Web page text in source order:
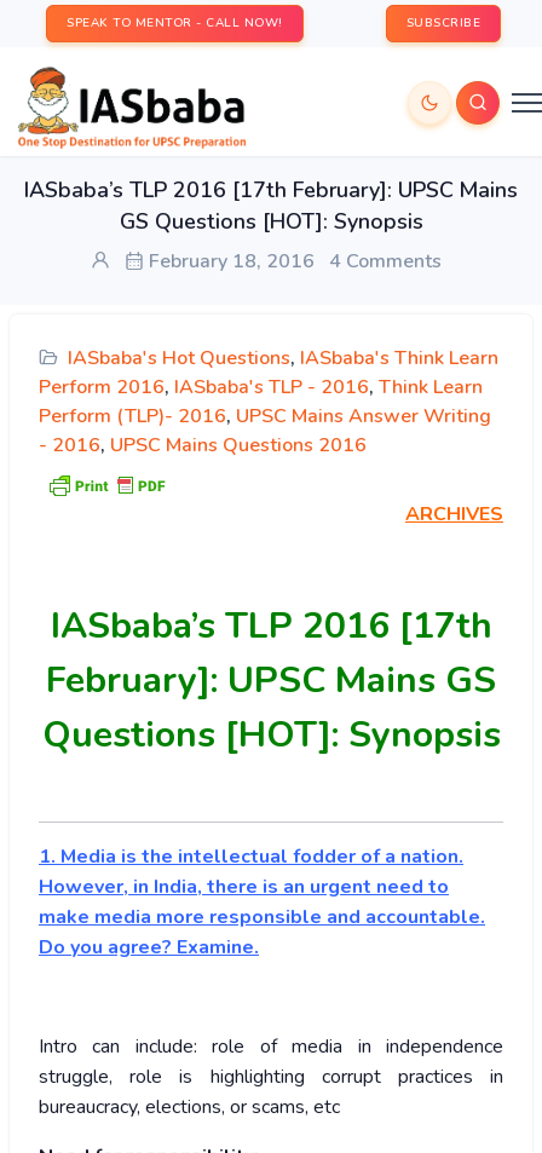
SPEAK TO MENTOR - CALL NOW! SUBSCRIBE
IASbaba’s TLP 2016 [17th February]: UPSC Mains
GS Questions [HOT]: Synopsis
February 18, 2016 4 Comments
IASbaba's Hot Questions, IASbaba's Think Learn
Perform 2016, IASbaba's TLP - 2016, Think Learn
Perform (TLP)- 2016, UPSC Mains Answer Writing
- 2016, UPSC Mains Questions 2016
ARCHIVES
IASbaba’s TLP 2016 [17th
February]: UPSC Mains GS
Questions [HOT]: Synopsis
1. Media is the intellectual fodder of a nation.
However, in India, there is an urgent need to
make media more responsible and accountable.
Do you agree? Examine.
Intro can include: role of media in independence
struggle, role is highlighting corrupt practices in
bureaucracy, elections, or scams, etc